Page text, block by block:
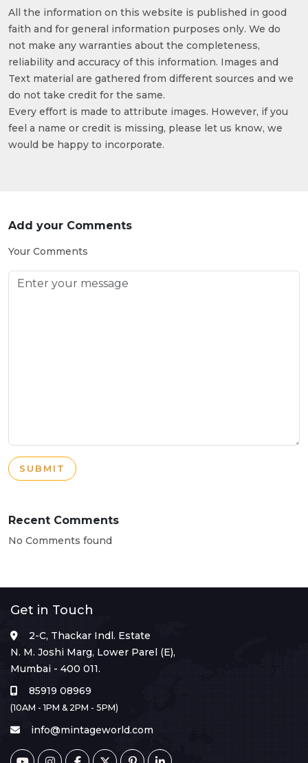
All the information on this website is published in good
faith and for general information purposes only. We do
not make any warranties about the completeness,
reliability and accuracy of this information. Images and
Text material are gathered from different sources and we
do not take credit for the same.
Every effort is made to attribute images. However, if you
feel a name or credit is missing, please let us know, we
would be happy to incorporate.
Add your Comments
Your Comments
SUBMIT
Recent Comments
No Comments found
Get in Touch
2-C, Thackar Indl. Estate
N. M. Joshi Marg, Lower Parel (E),
Mumbai - 400 011.
85919 08969
(10AM - 1PM & 2PM - 5PM)
info@mintageworld.com